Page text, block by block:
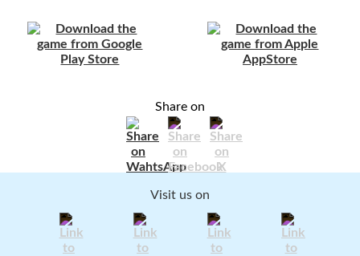
Share on
Visit us on